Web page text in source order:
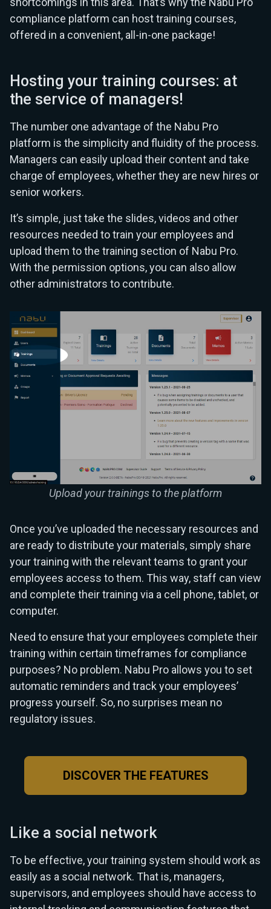
compliance platform can host training courses,
offered in a convenient, all-in-one package!
Hosting your training courses: at
the service of managers!
The number one advantage of the Nabu Pro
platform is the simplicity and fluidity of the process.
Managers can easily upload their content and take
charge of employees, whether they are new hires or
senior workers.
It’s simple, just take the slides, videos and other
resources needed to train your employees and
upload them to the training section of Nabu Pro.
With the permission options, you can also allow
other administrators to contribute.
Upload your trainings to the platform
Once you’ve uploaded the necessary resources and
are ready to distribute your materials, simply share
your training with the relevant teams to grant your
employees access to them. This way, staff can view
and complete their training via a cell phone, tablet, or
computer.
Need to ensure that your employees complete their
training within certain timeframes for compliance
purposes? No problem. Nabu Pro allows you to set
automatic reminders and track your employees’
progress yourself. So, no surprises mean no
regulatory issues.
DISCOVER THE FEATURES
Like a social network
To be effective, your training system should work as
easily as a social network. That is, managers,
supervisors, and employees should have access to